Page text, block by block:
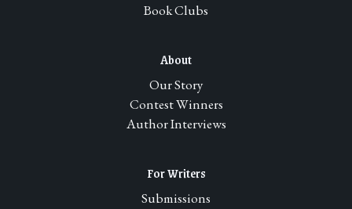
Book Clubs
About
Our Story
Contest Winners
Author Interviews
For Writers
Submissions